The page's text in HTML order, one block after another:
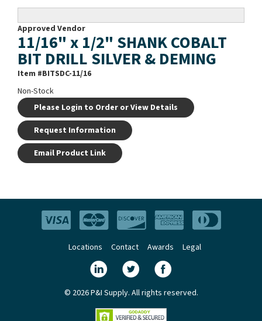
Approved Vendor
11/16" x 1/2" SHANK COBALT
BIT DRILL SILVER & DEMING
Item #BITSDC-11/16
Non-Stock
Please Login to Order or View Details
Request Information
Email Product Link
Locations Contact Awards Legal
© 2026 P&I Supply. All rights reserved.